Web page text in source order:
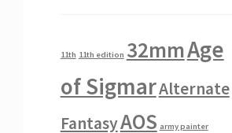
11th 11th edition 32mmAge
of SigmarAlternate
FantasyAOS army painter